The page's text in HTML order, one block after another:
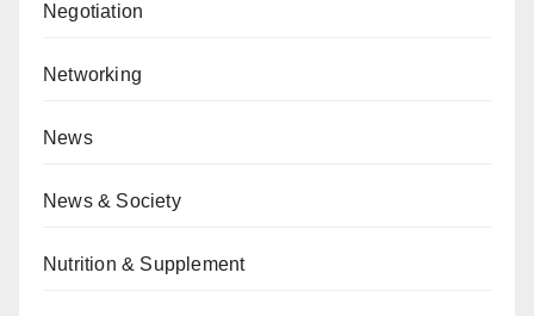
Negotiation
Networking
News
News & Society
Nutrition & Supplement